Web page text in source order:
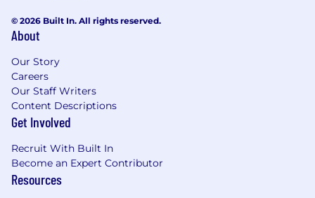
© 2026 Built In. All rights reserved.
About
Our Story
Careers
Our Staff Writers
Content Descriptions
Get Involved
Recruit With Built In
Become an Expert Contributor
Resources